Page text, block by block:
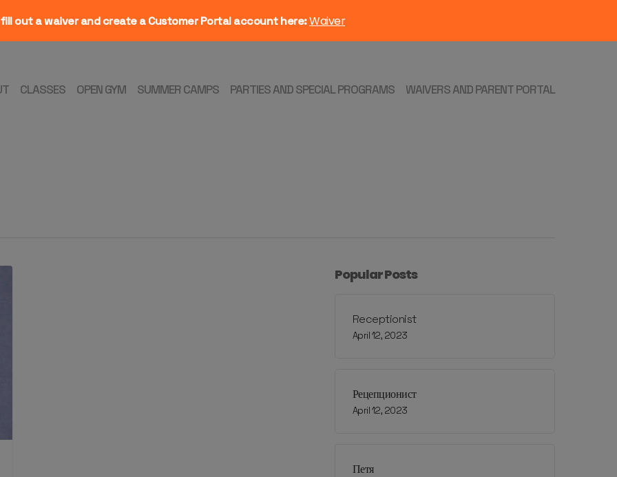
CLASSES OPEN GYM SUMMER CAMPS PARTIES AND SPECIAL PROGRAMS WAIVERS AND PARENT PORTAL
Popular Posts
Receptionist
April 12, 2023
Рецепционист
April 12, 2023
Петя
out a waiver and create a Customer Portal account here:Waiver